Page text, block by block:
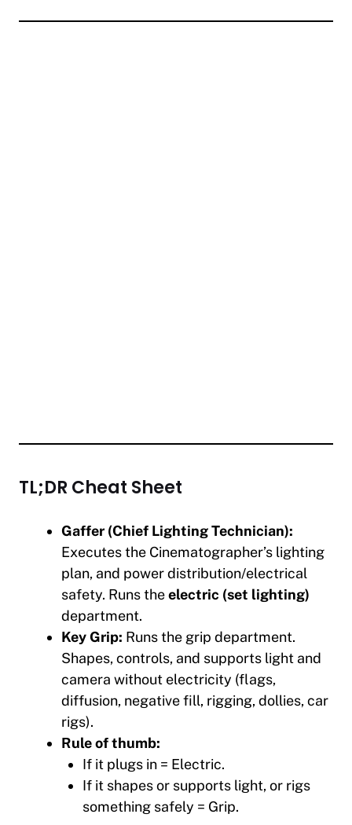
TL;DR Cheat Sheet
Gaffer (Chief Lighting Technician):
Executes the Cinematographer’s lighting
plan, and power distribution/electrical
safety. Runs theelectric (set lighting)
department.
Key Grip: Runs the grip department.
Shapes, controls, and supports light and
camera without electricity (flags,
diffusion, negative fill, rigging, dollies, car
rigs).
Rule of thumb:
If it plugs in = Electric.
If it shapes or supports light, or rigs
something safely = Grip.